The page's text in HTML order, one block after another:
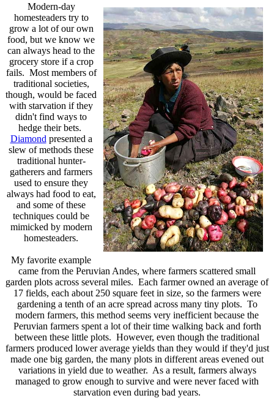
Modern-day
homesteaders try to
grow a lot of our own
food, but we know we
can always head to the
grocery store if a crop
fails. Most members of
traditional societies,
though, would be faced
with starvation if they
didn't find ways to
hedge their bets.
Diamond presented a
slew of methods these
traditional hunter-
gatherers and farmers
used to ensure they
always had food to eat,
and some of these
techniques could be
mimicked by modern
homesteaders.
My favorite example
came from the Peruvian Andes, where farmers scattered small
garden plots across several miles. Each farmer owned an average of
17 fields, each about 250 square feet in size, so the farmers were
gardening a tenth of an acre spread across many tiny plots. To
modern farmers, this method seems very inefficient because the
Peruvian farmers spent a lot of their time walking back and forth
between these little plots. However, even though the traditional
farmers produced lower average yields than they would if they'd just
made one big garden, the many plots in different areas evened out
variations in yield due to weather. As a result, farmers always
managed to grow enough to survive and were never faced with
starvation even during bad years.